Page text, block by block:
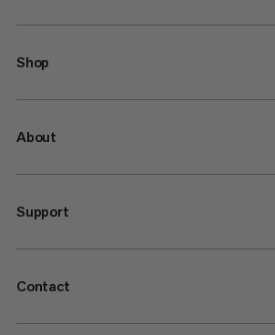
Shop
About
Support
Contact